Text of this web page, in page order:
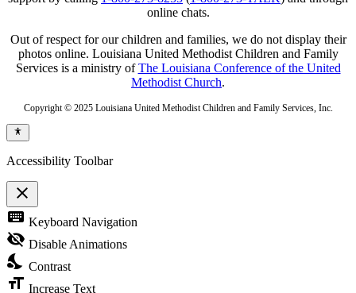
online chats.
Out of respect for our children and families, we do not display their
photos online. Louisiana United Methodist Children and Family
Services is a ministry ofThe Louisiana Conference of the United
Methodist Church.
Copyright © 2025 Louisiana United Methodist Children and Family Services, Inc.
Accessibility Toolbar
close
Toggle
the
visibility
of
Accessibility
Toolbar
keyboard Keyboard Navigation
visibility_off Disable Animations
nights_stay Contrast
format_size Increase Text